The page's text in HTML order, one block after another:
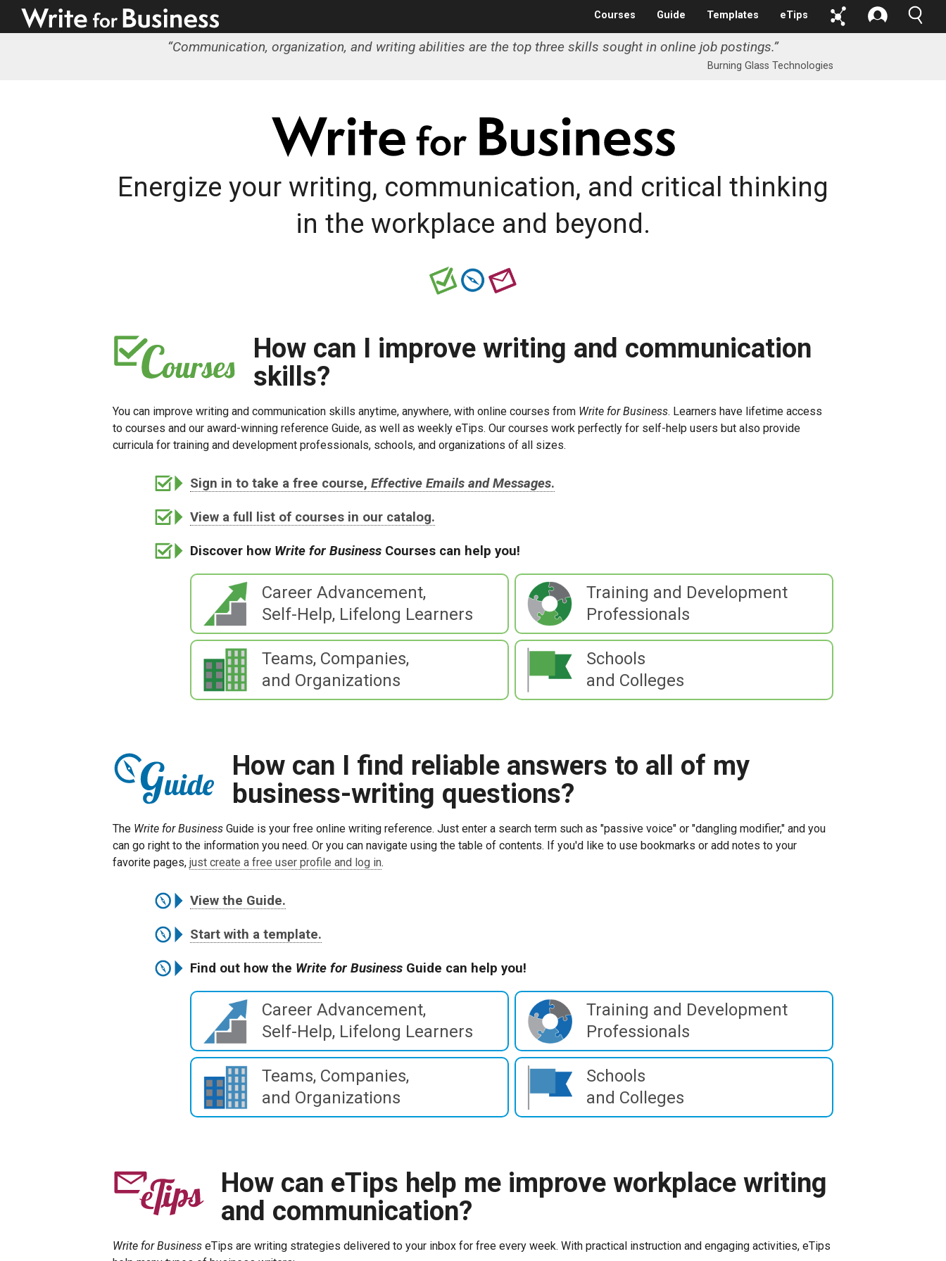
Courses Guide Templates eTips
“Communication, organization, and writing abilities are the top three skills sought in online job postings.”
Burning Glass Technologies
Energize your writing, communication, and critical thinking
in the workplace and beyond.
How can I improve writing and communication
skills?
You can improve writing and communication skills anytime, anywhere, with online courses from Write for Business. Learners have lifetime access
to courses and our award-winning reference Guide, as well as weekly eTips. Our courses work perfectly for self-help users but also provide
curricula for training and development professionals, schools, and organizations of all sizes.
Sign in to take a free course, Effective Emails and Messages.
View a full list of courses in our catalog.
Discover how Write for Business Courses can help you!
Career Advancement,
Self-Help, Lifelong Learners
Training and Development
Professionals
Teams, Companies,
and Organizations
Schools
and Colleges
How can I find reliable answers to all of my
business-writing questions?
The Write for Business Guide is your free online writing reference. Just enter a search term such as "passive voice" or "dangling modifier," and you
can go right to the information you need. Or you can navigate using the table of contents. If you'd like to use bookmarks or add notes to your
favorite pages, just create a free user profile and log in.
View the Guide.
Start with a template.
Find out how the Write for Business Guide can help you!
Career Advancement,
Self-Help, Lifelong Learners
Training and Development
Professionals
Teams, Companies,
and Organizations
Schools
and Colleges
How can eTips help me improve workplace writing
and communication?
Write for Business eTips are writing strategies delivered to your inbox for free every week. With practical instruction and engaging activities, eTips